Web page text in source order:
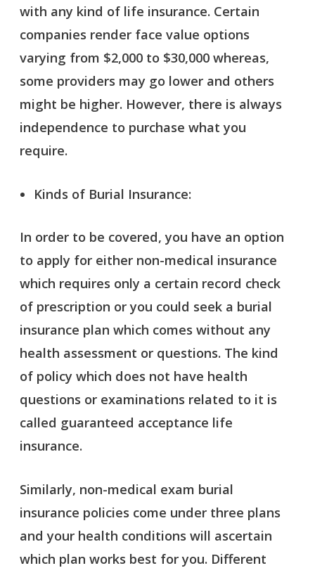
with any kind of life insurance. Certain
companies render face value options
varying from $2,000 to $30,000 whereas,
some providers may go lower and others
might be higher. However, there is always
independence to purchase what you
require.
Kinds of Burial Insurance:
In order to be covered, you have an option
to apply for either non-medical insurance
which requires only a certain record check
of prescription or you could seek a burial
insurance plan which comes without any
health assessment or questions. The kind
of policy which does not have health
questions or examinations related to it is
called guaranteed acceptance life
insurance.
Similarly, non-medical exam burial
insurance policies come under three plans
and your health conditions will ascertain
which plan works best for you. Different